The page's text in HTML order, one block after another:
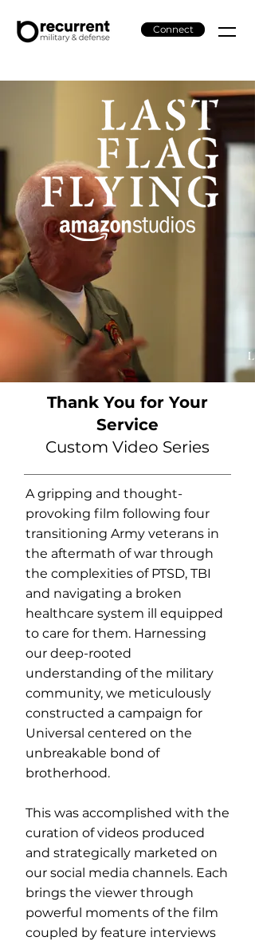
Connect
Thank You for Your
Service
Custom Video Series
A gripping and thought-
provoking film following four
transitioning Army veterans in
the aftermath of war through
the complexities of PTSD, TBI
and navigating a broken
healthcare system ill equipped
to care for them. Harnessing
our deep-rooted
understanding of the military
community, we meticulously
constructed a campaign for
Universal centered on the
unbreakable bond of
brotherhood.
This was accomplished with the
curation of videos produced
and strategically marketed on
our social media channels. Each
brings the viewer through
powerful moments of the film
coupled by feature interviews